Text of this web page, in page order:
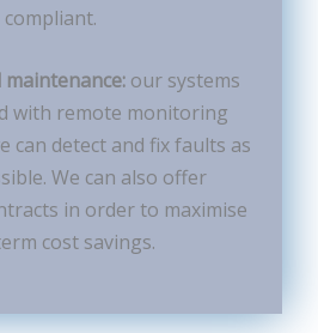
compliant.
our systems
with remote monitoring
can detect and fix faults as
We can also offer
in order to maximise
cost savings.